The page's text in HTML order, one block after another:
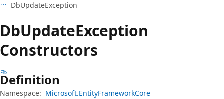
DbUpdateException
DbUpdateException
Constructors
Definition
Namespace: Microsoft.EntityFrameworkCore